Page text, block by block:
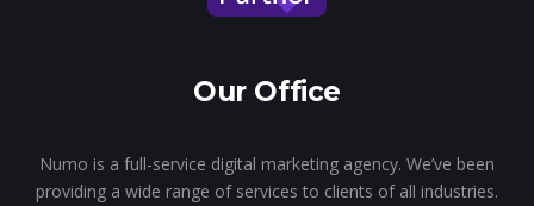
Our Office
Numo is a full-service digital marketing agency. We’ve been
providing a wide range of services to clients of all industries.